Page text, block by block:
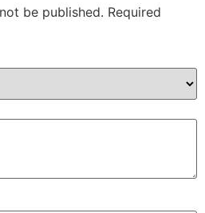
be published. Required